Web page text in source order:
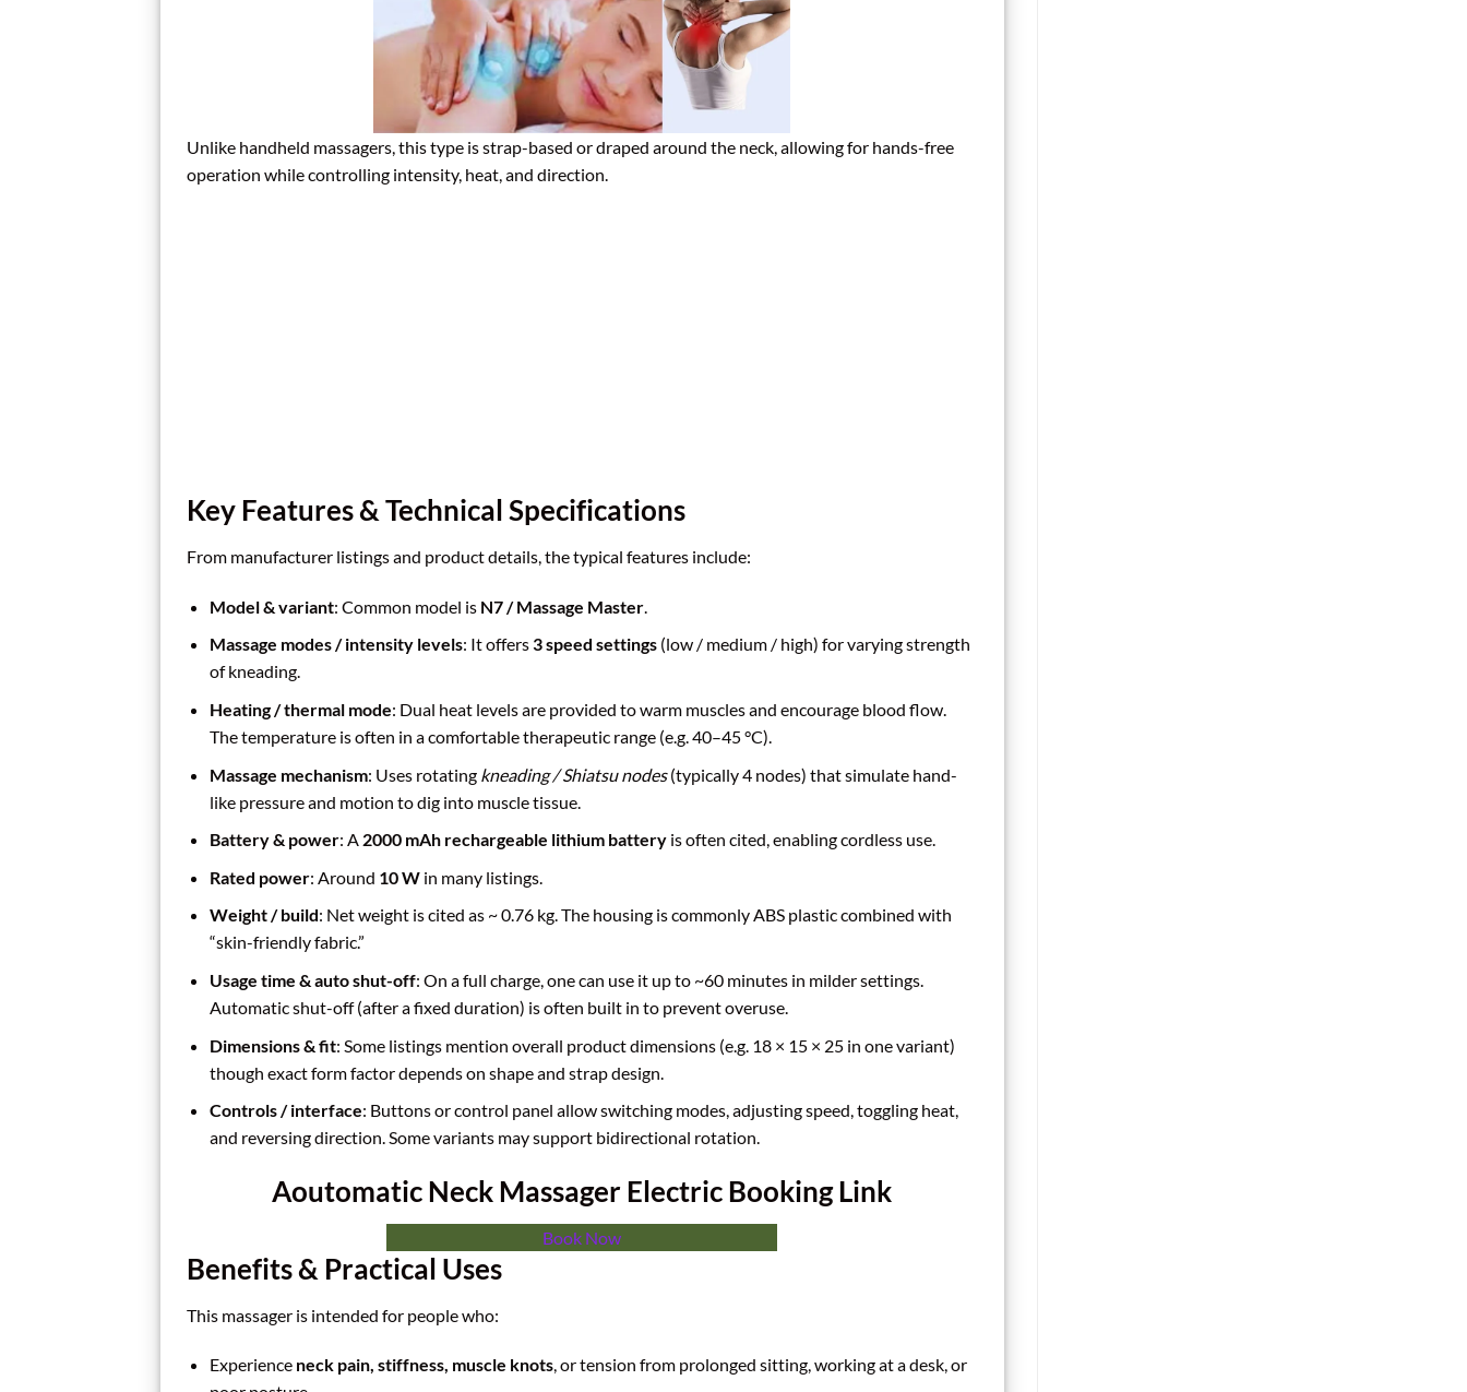
Unlike handheld massagers, this type is strap-based or draped around the neck, allowing for hands-free
operation while controlling intensity, heat, and direction.
Key Features & Technical Specifications
From manufacturer listings and product details, the typical features include:
Model & variant: Common model is N7 / Massage Master.
Massage modes / intensity levels: It offers3 speed settings(low / medium / high) for varying strength
of kneading.
Heating / thermal mode: Dual heat levels are provided to warm muscles and encourage blood flow.
The temperature is often in a comfortable therapeutic range (e.g. 40–45 °C).
Massage mechanism: Uses rotating kneading / Shiatsu nodes(typically 4 nodes) that simulate hand-
like pressure and motion to dig into muscle tissue.
Battery & power: A 2000 mAh rechargeable lithium batteryis often cited, enabling cordless use.
Rated power: Around 10 Win many listings.
Weight / build: Net weight is cited as ~ 0.76 kg. The housing is commonly ABS plastic combined with
“skin-friendly fabric.”
Usage time & auto shut-off: On a full charge, one can use it up to ~60 minutes in milder settings.
Automatic shut-off (after a fixed duration) is often built in to prevent overuse.
Dimensions & fit: Some listings mention overall product dimensions (e.g. 18 × 15 × 25 in one variant)
though exact form factor depends on shape and strap design.
Controls / interface: Buttons or control panel allow switching modes, adjusting speed, toggling heat,
and reversing direction. Some variants may support bidirectional rotation.
Aoutomatic Neck Massager Electric Booking Link
Book Now
Benefits & Practical Uses
This massager is intended for people who:
Experience neck pain, stiffness, muscle knots, or tension from prolonged sitting, working at a desk, or